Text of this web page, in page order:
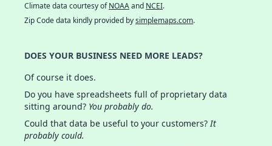
Climate data courtesy ofNOAAand NCEI.
Zip Code data kindly provided bysimplemaps.com.
DOES YOUR BUSINESS NEED MORE LEADS?
Of course it does.
Do you have spreadsheets full of proprietary data
sitting around? You probably do.
Could that data be useful to your customers?It
probably could.